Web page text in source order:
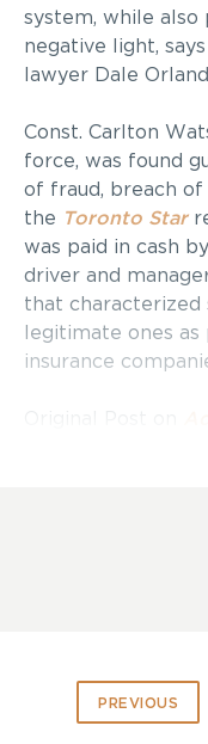
system, while also
negative light,
lawyer Dale
Const. Carlton
force, was found
of fraud, breach
the Toronto Star
was paid in cash
driver and
that characterized
legitimate ones
insurance
PREVIOUS